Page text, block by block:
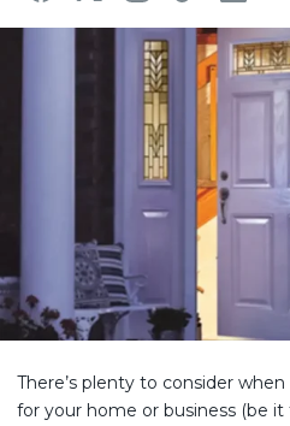
There’s plenty to consider
for your home or business (be